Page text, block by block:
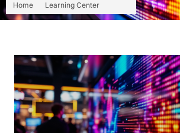
Home Learning Center